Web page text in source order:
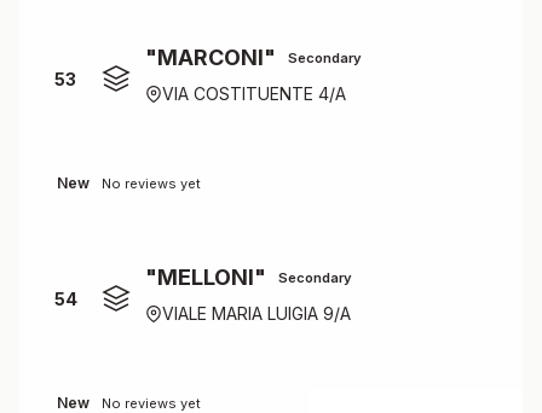
53
"MARCONI" Secondary
VIA COSTITUENTE 4/A
New No reviews yet
54
"MELLONI" Secondary
VIALE MARIA LUIGIA 9/A
New No reviews yet